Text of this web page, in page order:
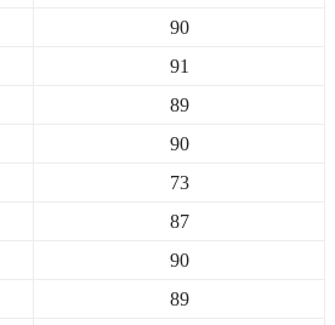
90
91
89
90
73
87
90
89